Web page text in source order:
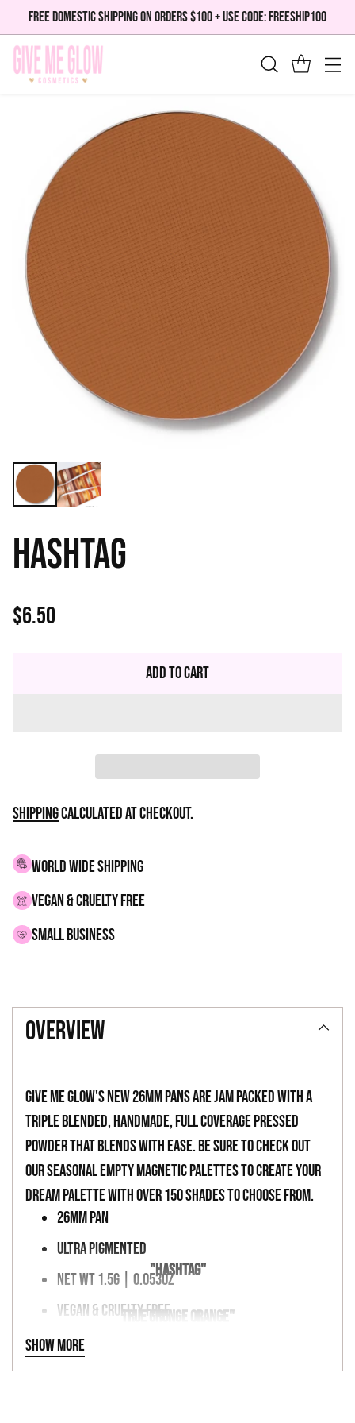
FREE DOMESTIC SHIPPING ON ORDERS $100 + USE CODE: FREESHIP100
HASHTAG
Regular
$6.50
Add to Cart
Shippingcalculated at checkout.
WORLD WIDE SHIPPING
VEGAN & CRUELTY FREE
small business
product
cart
overview
Give Me Glow's new 26mm pans are jam packed with a
triple blended, handmade, full coverage pressed
powder that blends with ease. Be sure to check out
our seasonal empty magnetic palettes to create your
dream palette with over 150 shades to choose from.
"HASHTAG"
TRUE GRUNGE ORANGE"
26MM PAN
ULTRA PIGMENTED
NET WT 1.5G | 0.053OZ
VEGAN & CRUELTY FREE
MAGNETIC PALETTE FRIENDLY
Show more